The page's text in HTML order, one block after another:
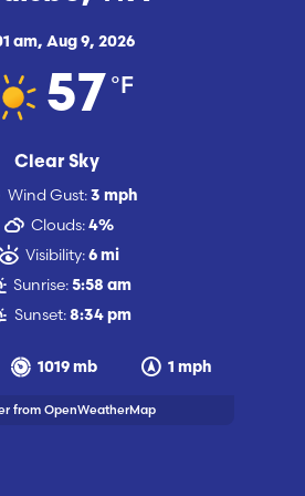
am,Aug 9, 2026
57 °F
Clear Sky
1019 mb 1 mph
Wind Gust: 3 mph
Clouds: 4%
Visibility: 6 mi
Sunrise: 5:58 am
Sunset: 8:34 pm
from OpenWeatherMap